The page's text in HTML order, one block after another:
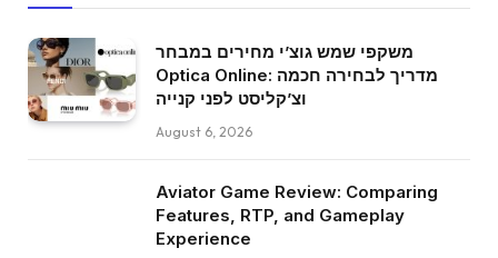
משקפי שמש גוצ’י מחירים במבחר
Optica Online: מדריך לבחירה חכמה
וצ’קליסט לפני קנייה
August 6, 2026
Aviator Game Review: Comparing
Features, RTP, and Gameplay
Experience